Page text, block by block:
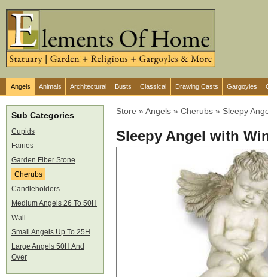
Angels Animals Architectural Busts Classical Drawing Casts Gargoyles
Sub Categories
Cupids
Fairies
Garden Fiber Stone
Cherubs
Candleholders
Medium Angels 26 To 50H
Wall
Small Angels Up To 25H
Large Angels 50H And
Over
Store » Angels » Cherubs » Sleepy
Sleepy Angel with